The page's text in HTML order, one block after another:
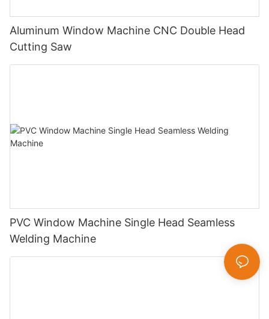
Aluminum Window Machine CNC Double Head
Cutting Saw
PVC Window Machine Single Head Seamless
Welding Machine